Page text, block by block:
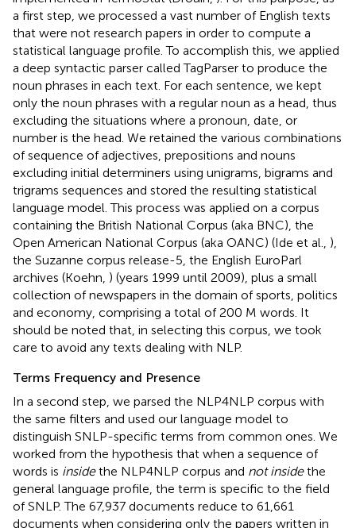
a first step, we processed a vast number of English texts
that were not research papers in order to compute a
statistical language profile. To accomplish this, we applied
a deep syntactic parser called TagParser to produce the
noun phrases in each text. For each sentence, we kept
only the noun phrases with a regular noun as a head, thus
excluding the situations where a pronoun, date, or
number is the head. We retained the various combinations
of sequence of adjectives, prepositions and nouns
excluding initial determiners using unigrams, bigrams and
trigrams sequences and stored the resulting statistical
language model. This process was applied on a corpus
containing the British National Corpus (aka BNC) , the
Open American National Corpus (aka OANC) (Ide et al., ),
the Suzanne corpus release-5 , the English EuroParl
archives (Koehn, ) (years 1999 until 2009) , plus a small
collection of newspapers in the domain of sports, politics
and economy, comprising a total of 200 M words. It
should be noted that, in selecting this corpus, we took
care to avoid any texts dealing with NLP.
Terms Frequency and Presence
In a second step, we parsed the NLP4NLP corpus with
the same filters and used our language model to
distinguish SNLP-specific terms from common ones. We
worked from the hypothesis that when a sequence of
words is insidethe NLP4NLP corpus and not insidethe
general language profile, the term is specific to the field
of SNLP. The 67,937 documents reduce to 61,661
documents when considering only the papers written in